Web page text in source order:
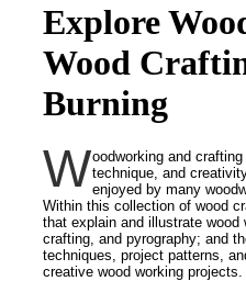
Explore
Wood
Burning
Woodworking and
technique, and
enjoyed by many
Within this collection of wood
that explain and illustrate wood
crafting, and pyrography; and
techniques, project patterns,
creative wood working projects.